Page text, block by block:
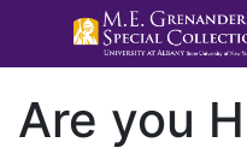
Are you